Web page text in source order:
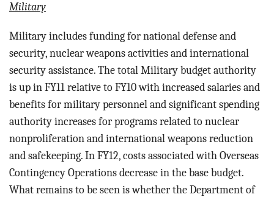
Military
Military includes funding for national defense and
security, nuclear weapons activities and international
security assistance. The total Military budget authority
is up in FY11 relative to FY10 with increased salaries and
benefits for military personnel and significant spending
authority increases for programs related to nuclear
nonproliferation and international weapons reduction
and safekeeping. In FY12, costs associated with Overseas
Contingency Operations decrease in the base budget.
What remains to be seen is whether the Department of